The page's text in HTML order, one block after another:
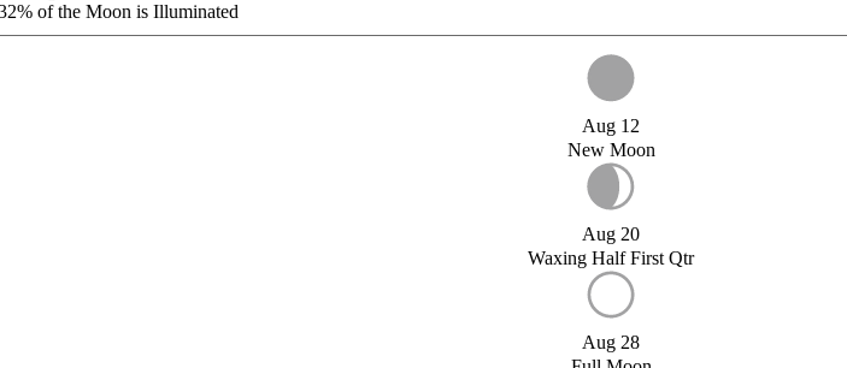
of the Moon is Illuminated
Aug 12
New Moon
Aug 20
Waxing Half First Qtr
Aug 28